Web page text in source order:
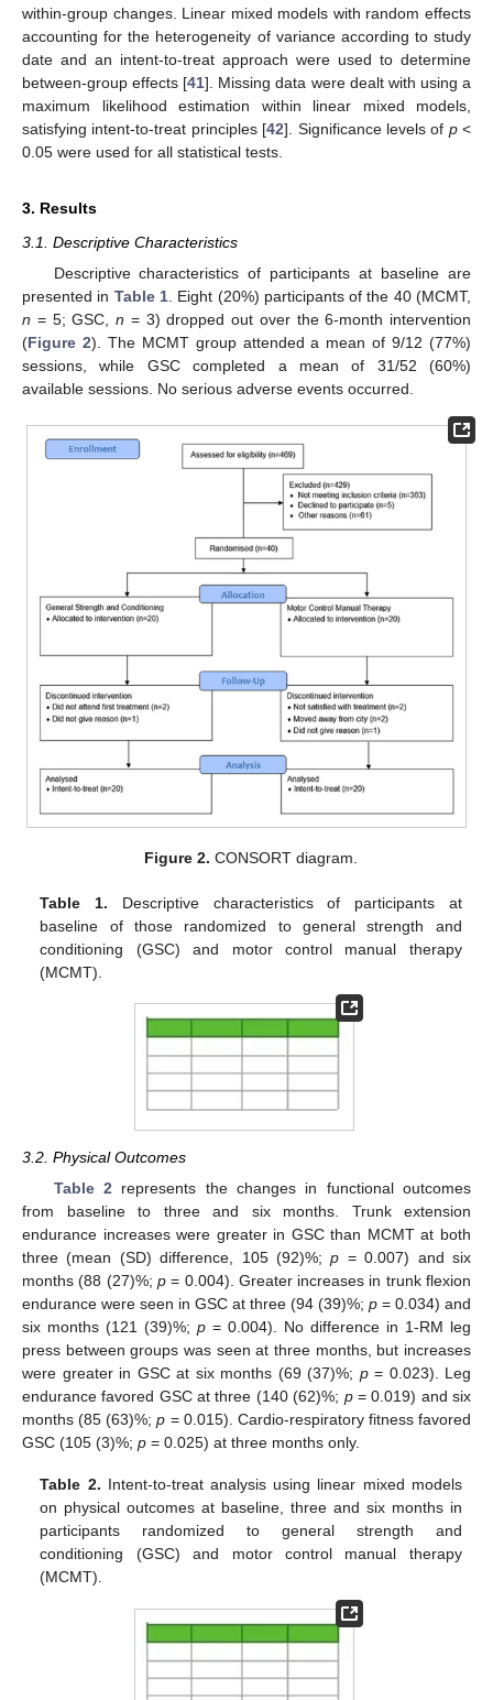
within-group changes. Linear mixed models with random effects
accounting for the heterogeneity of variance according to study
date and an intent-to-treat approach were used to determine
between-group effects [41]. Missing data were dealt with using a
maximum likelihood estimation within linear mixed models,
satisfying intent-to-treat principles [42]. Significance levels of p<
0.05 were used for all statistical tests.
3. Results
3.1. Descriptive Characteristics
Descriptive characteristics of participants at baseline are
presented in Table 1. Eight (20%) participants of the 40 (MCMT,
n = 5; GSC, n = 3) dropped out over the 6-month intervention
(Figure 2). The MCMT group attended a mean of 9/12 (77%)
sessions, while GSC completed a mean of 31/52 (60%)
available sessions. No serious adverse events occurred.
Figure 2. CONSORT diagram.
Table 1. Descriptive characteristics of participants at
baseline of those randomized to general strength and
conditioning (GSC) and motor control manual therapy
(MCMT).
3.2. Physical Outcomes
Table 2represents the changes in functional outcomes
from baseline to three and six months. Trunk extension
endurance increases were greater in GSC than MCMT at both
three (mean (SD) difference, 105 (92)%;p = 0.007) and six
months (88 (27)%; p= 0.004). Greater increases in trunk flexion
endurance were seen in GSC at three (94 (39)%; p = 0.034) and
six months (121 (39)%; p = 0.004). No difference in 1-RM leg
press between groups was seen at three months, but increases
were greater in GSC at six months (69 (37)%; p= 0.023). Leg
endurance favored GSC at three (140 (62)%; p= 0.019) and six
months (85 (63)%;p = 0.015). Cardio-respiratory fitness favored
GSC (105 (3)%; p = 0.025) at three months only.
Table 2. Intent-to-treat analysis using linear mixed models
on physical outcomes at baseline, three and six months in
participants randomized to general strength and
conditioning (GSC) and motor control manual therapy
(MCMT).